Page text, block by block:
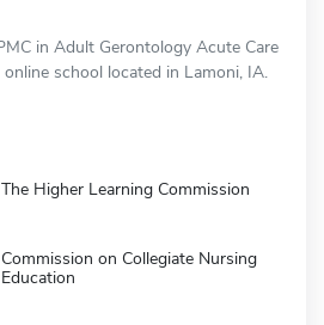
in Adult Gerontology Acute Care
school located in Lamoni, IA.
The Higher Learning Commission
Commission on Collegiate Nursing
Education